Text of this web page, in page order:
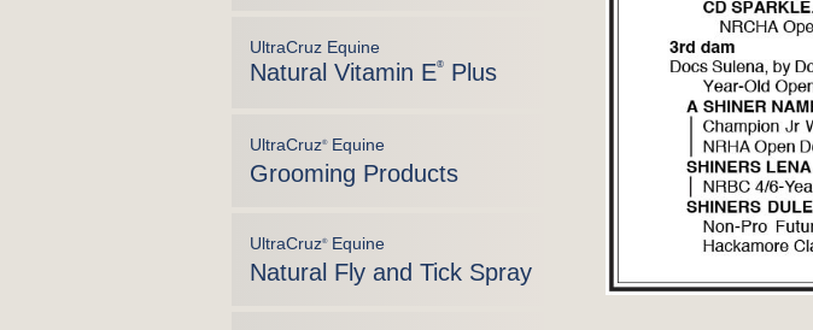
UltraCruz Equine
Natural Vitamin E® Plus
UltraCruz®Equine
Grooming Products
UltraCruz®Equine
Natural Fly and Tick Spray